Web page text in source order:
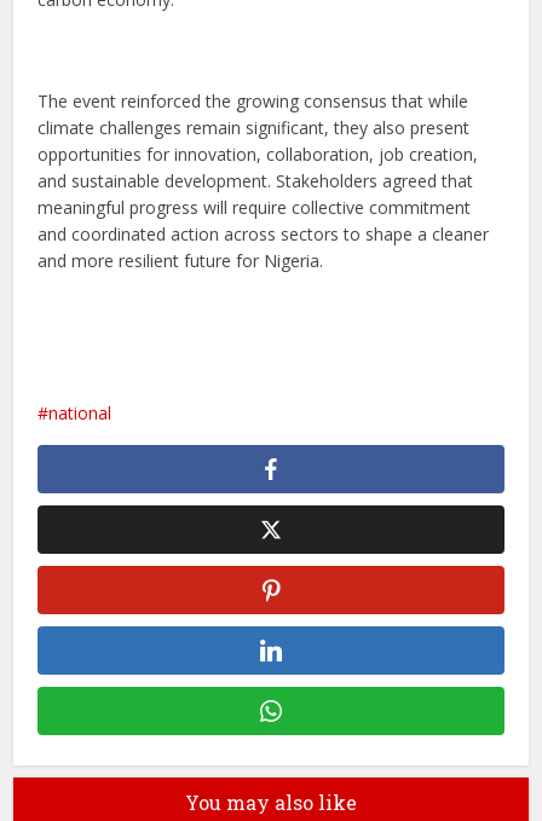
The event reinforced the growing consensus that while
climate challenges remain significant, they also present
opportunities for innovation, collaboration, job creation,
and sustainable development. Stakeholders agreed that
meaningful progress will require collective commitment
and coordinated action across sectors to shape a cleaner
and more resilient future for Nigeria.
national
You may also like